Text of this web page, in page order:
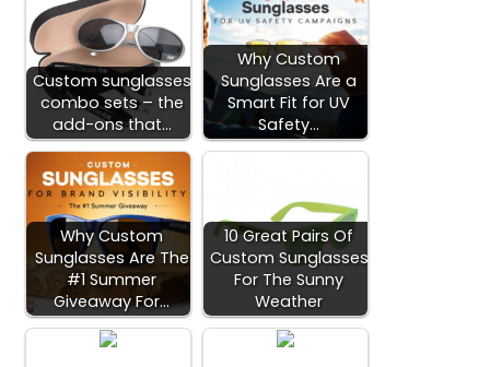
Custom sunglasses
combo sets – the
add-ons that…
Why Custom
Sunglasses Are a
Smart Fit for UV
Safety…
Why Custom
Sunglasses Are The
#1 Summer
Giveaway For…
10 Great Pairs Of
Custom Sunglasses
For The Sunny
Weather